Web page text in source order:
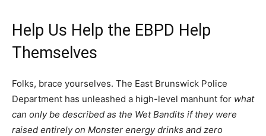
Help Us Help the EBPD Help
Themselves
Folks, brace yourselves. The East Brunswick Police
Department has unleashed a high-level manhunt for what
can only be described as the Wet Bandits if they were
raised entirely on Monster energy drinks and zero